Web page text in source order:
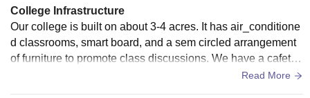
College Infrastructure
Our college is built on about 3-4 acres. It has air_conditione
d classrooms, smart board, and a sem circled arrangement
of furniture to promote class discussions. We have a cafeteri
a, sports area , mess , admin office , meeting rooms , group
Read More